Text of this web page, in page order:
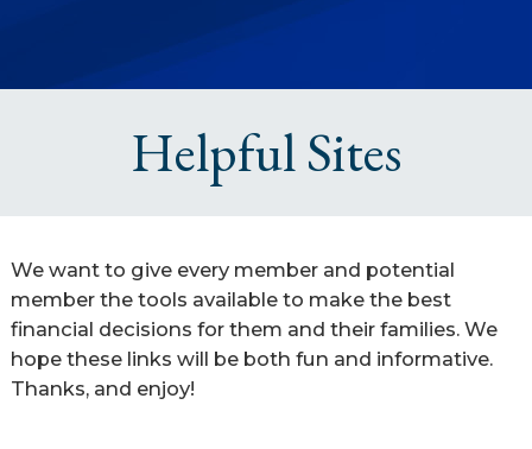
Helpful Sites
We want to give every member and potential
member the tools available to make the best
financial decisions for them and their families. We
hope these links will be both fun and informative.
Thanks, and enjoy!